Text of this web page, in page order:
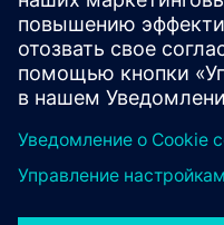
Compensation
Learn more